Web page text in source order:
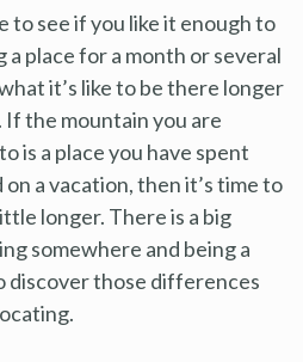
to see if you like it enough to
place for a month or several
it’s like to be there longer
If the mountain you are
is a place you have spent
on a vacation, then it’s time to
longer. There is a big
somewhere and being a
discover those differences